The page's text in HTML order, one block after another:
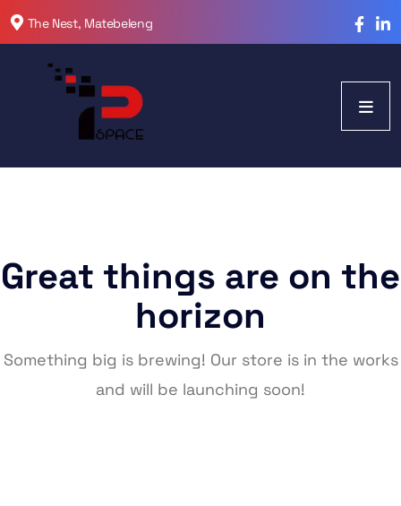
The Nest, Matebeleng
Great things are on the
horizon
Something big is brewing! Our store is in the works
and will be launching soon!